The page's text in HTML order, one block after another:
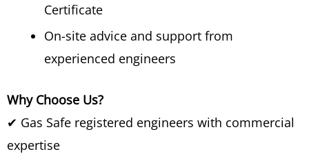
Certificate
On-site advice and support from
experienced engineers
Why Choose Us?
✔ Gas Safe registered engineers with commercial
expertise